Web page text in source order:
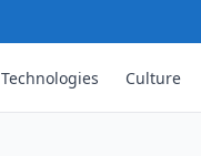
Technologies Culture